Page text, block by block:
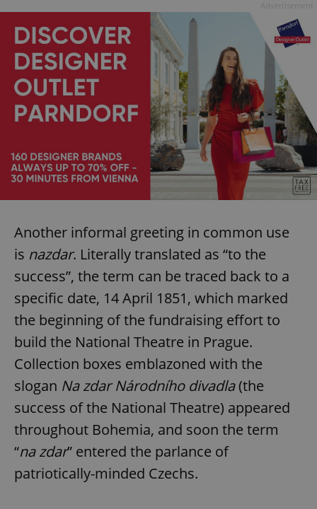
Another informal greeting in common use
is nazdar. Literally translated as “to the
success”, the term can be traced back to a
specific date, 14 April 1851, which marked
the beginning of the fundraising effort to
build the National Theatre in Prague.
Collection boxes emblazoned with the
slogan Na zdar Národního divadla(the
success of the National Theatre) appeared
throughout Bohemia, and soon the term
“na zdar” entered the parlance of
patriotically-minded Czechs.